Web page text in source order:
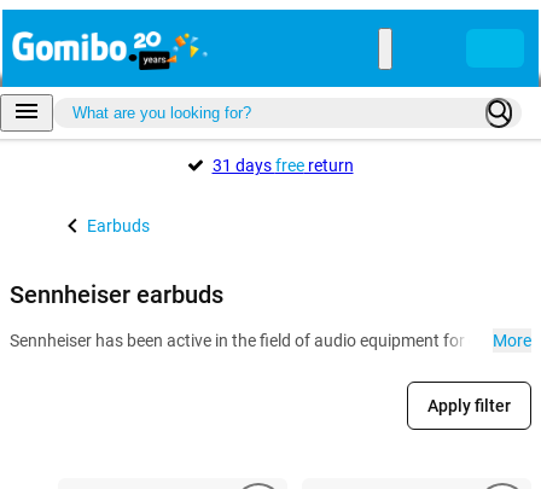
31 daysfreereturn
Earbuds
Sennheiser earbuds
Sennheiser has been active in the field of audio equipment for More
Apply filter